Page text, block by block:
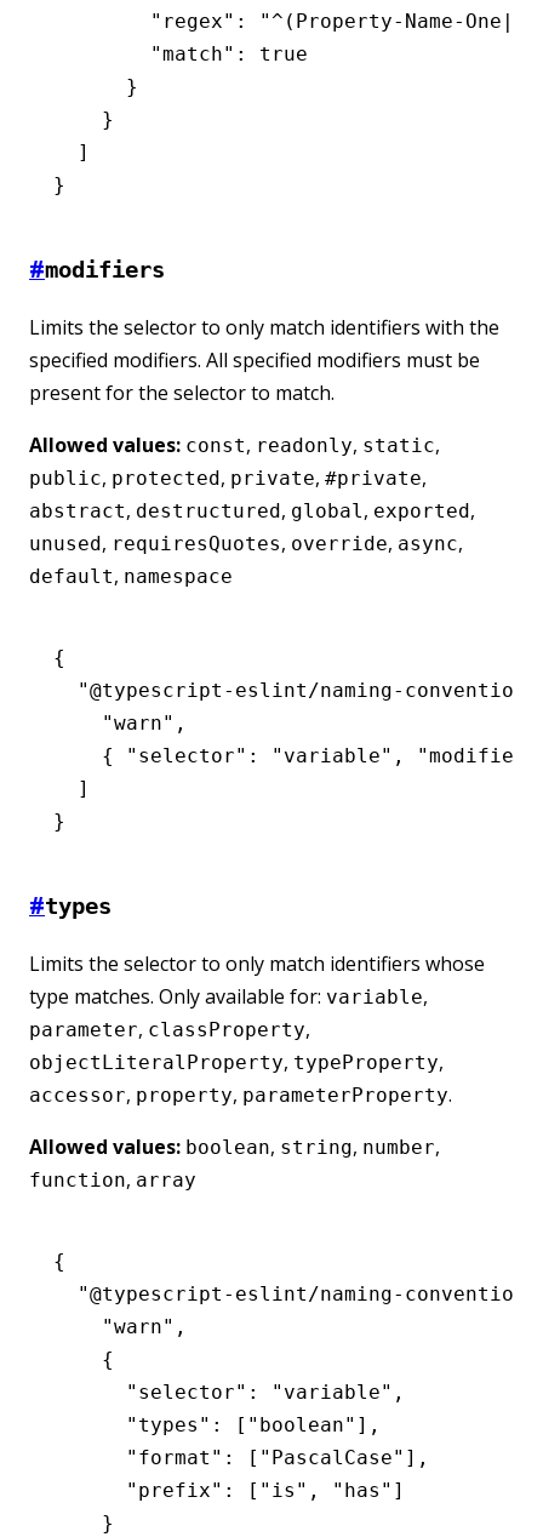
        "regex"
:
"^(Property-Name-
        "match"
:
true
      }
    }
  ]
}
#modifiers
Limits the selector to only match identifiers with the
specified modifiers. All specified modifiers must be
present for the selector to match.
Allowed values: const, readonly, static,
public, protected, private, #private,
abstract, destructured, global, exported,
unused, requiresQuotes, override, async,
default, namespace
{
  "@typescript-eslint/naming-convention"
    "warn"
,
    {
"selector" : "variable" ,
  ]
}
#types
Limits the selector to only match identifiers whose
type matches. Only available for: variable,
parameter, classProperty,
objectLiteralProperty, typeProperty,
accessor, property, parameterProperty.
Allowed values: boolean, string, number,
function, array
{
  "@typescript-eslint/naming-convention"
    "warn"
,
    {
      "selector"
: "variable" ,
      "types"
: [ "boolean" ] ,
      "format"
: [ "PascalCase" ] ,
      "prefix"
: [ "is" , "has" ]
    }